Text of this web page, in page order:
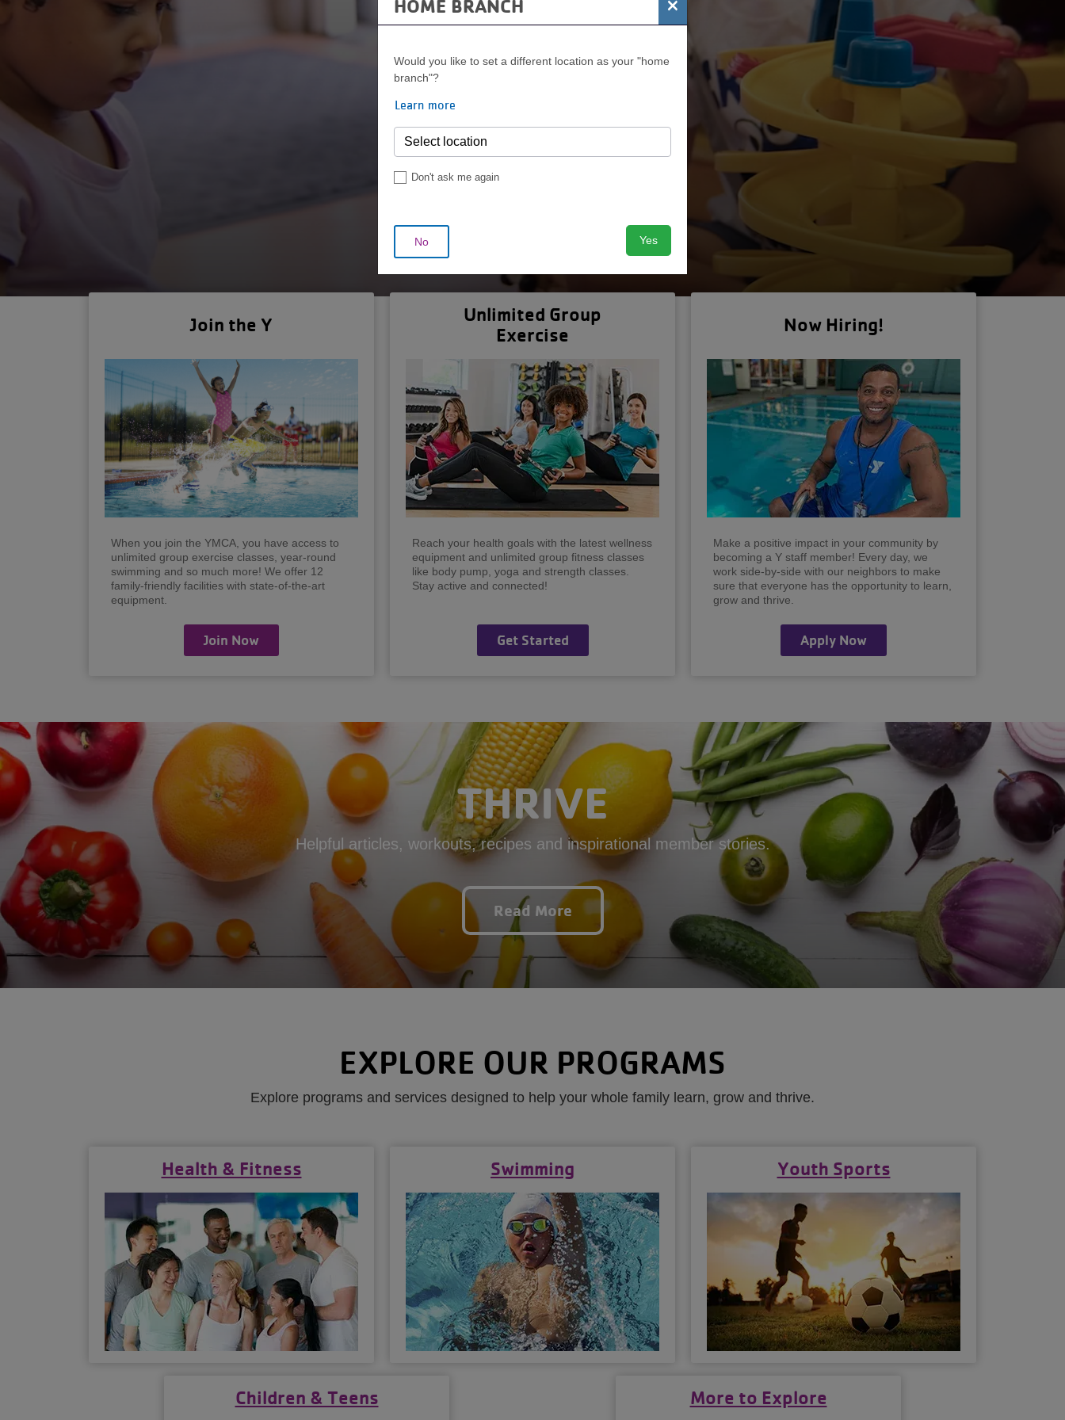
Join Today
Join the Y
When you join the YMCA, you have access to
unlimited group exercise classes, year-round
swimming and so much more! We offer 12
family-friendly facilities with state-of-the-art
equipment.
Join Now
Unlimited Group
Exercise
Reach your health goals with the latest wellness
equipment and unlimited group fitness classes
like body pump, yoga and strength classes.
Stay active and connected!
Get Started
Now Hiring!
Make a positive impact in your community by
becoming a Y staff member! Every day, we
work side-by-side with our neighbors to make
sure that everyone has the opportunity to learn,
grow and thrive.
Apply Now
THRIVE
Helpful articles, workouts, recipes and inspirational member stories.
Read More
EXPLORE OUR PROGRAMS
Explore programs and services designed to help your whole family learn, grow and thrive.
Health & Fitness Swimming Youth Sports
Children & Teens More to Explore
HOME BRANCH ×
Would you like to set a different location as your "home
branch"?
Learn more
Don't ask me again
No Yes